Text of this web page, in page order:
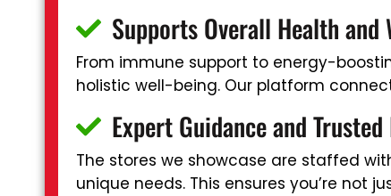
Supports Overall Health and
From immune support to energy-
holistic well-being. Our platform
Expert Guidance and
The stores we showcase are staffed
unique needs. This ensures you’re not